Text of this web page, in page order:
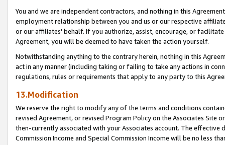
You and we are independent contractors, and nothing in this
employment relationship between you and us or our respective
or our affiliates' behalf. If you authorize, assist, encourage, or
Agreement, you will be deemed to have taken the action yourself.
Notwithstanding anything to the contrary herein, nothing in this
act in any manner (including taking or failing to take any actions in
regulations, rules or requirements that apply to any party to this
13.Modification
We reserve the right to modify any of the terms and conditions
revised Agreement, or revised Program Policy on the Associates
then-currently associated with your Associates account. The
Commission Income and Special Commission Income will be no less